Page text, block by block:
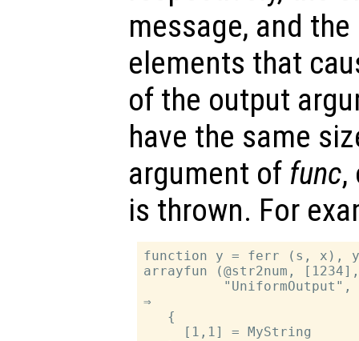
message, and
elements that
of the output
have the same
argument of func,
is thrown. For
function y = ferr (s, x), y
arrayfun (@str2num,
⇒
   {
     [1,1] = MyString